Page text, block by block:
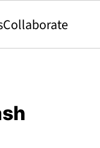
Collaborate